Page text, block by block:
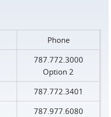
Phone
787.772.3000
Option 2
787.772.3401
787.977.6080